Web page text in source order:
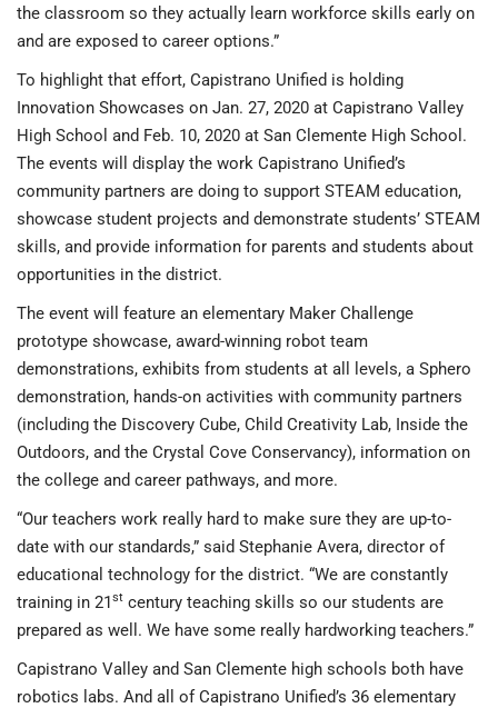
the classroom so they actually learn workforce skills early on
and are exposed to career options.”
To highlight that effort, Capistrano Unified is holding
Innovation Showcases on Jan. 27, 2020 at Capistrano Valley
High School and Feb. 10, 2020 at San Clemente High School.
The events will display the work Capistrano Unified’s
community partners are doing to support STEAM education,
showcase student projects and demonstrate students’ STEAM
skills, and provide information for parents and students about
opportunities in the district.
The event will feature an elementary Maker Challenge
prototype showcase, award-winning robot team
demonstrations, exhibits from students at all levels, a Sphero
demonstration, hands-on activities with community partners
(including the Discovery Cube, Child Creativity Lab, Inside the
Outdoors, and the Crystal Cove Conservancy), information on
the college and career pathways, and more.
“Our teachers work really hard to make sure they are up-to-
date with our standards,” said Stephanie Avera, director of
educational technology for the district. “We are constantly
training in 21st century teaching skills so our students are
prepared as well. We have some really hardworking teachers.”
Capistrano Valley and San Clemente high schools both have
robotics labs. And all of Capistrano Unified’s 36 elementary